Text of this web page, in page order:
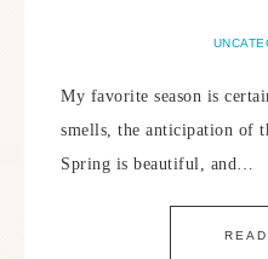
My favorite season is
smells, the anticipation of
Spring is beautiful, and…